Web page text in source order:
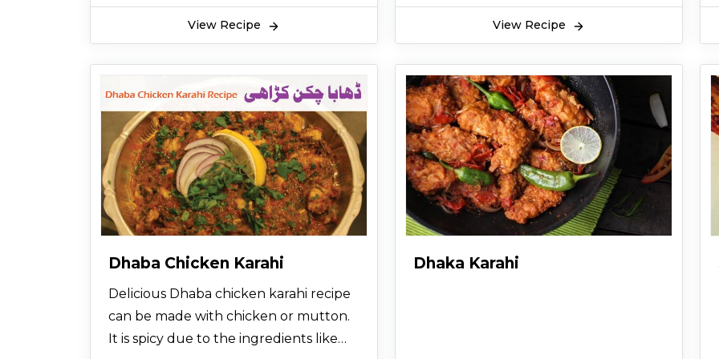
View Recipe View Recipe
Dhaba Chicken Karahi
Delicious Dhaba chicken karahi recipe
can be made with chicken or mutton.
It is spicy due to the ingredients like
Dhaka Karahi